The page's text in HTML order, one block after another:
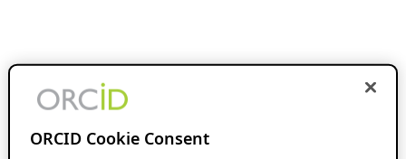
ORCID Cookie Consent